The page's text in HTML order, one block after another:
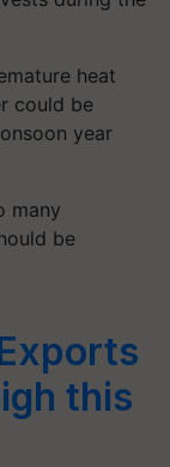
heat
could be
year
many
be
this